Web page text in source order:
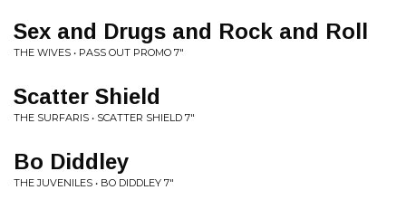
Sex and Drugs and Rock and Roll
THE WIVES • PASS OUT PROMO 7"
Scatter Shield
THE SURFARIS • SCATTER SHIELD 7"
Bo Diddley
THE JUVENILES • BO DIDDLEY 7"